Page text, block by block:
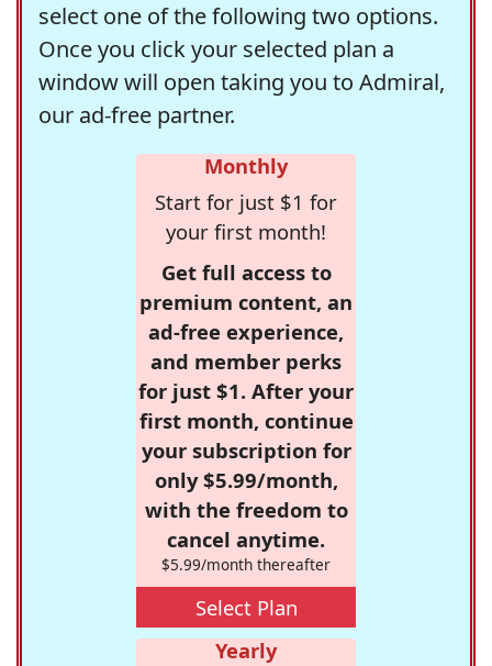
select one of the following two options.
Once you click your selected plan a
window will open taking you to Admiral,
our ad-free partner.
Monthly
Start for just $1 for
your first month!
Get full access to
premium content, an
ad-free experience,
and member perks
for just $1. After your
first month, continue
your subscription for
only $5.99/month,
with the freedom to
cancel anytime.
$5.99/month thereafter
Select Plan
Yearly